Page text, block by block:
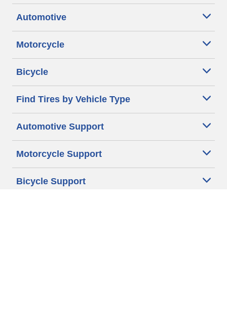
Automotive
Motorcycle
Bicycle
Find Tires by Vehicle Type
Automotive Support
Motorcycle Support
Bicycle Support